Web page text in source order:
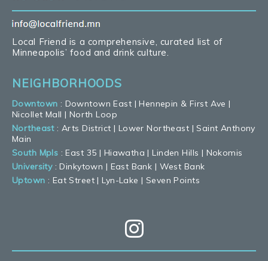
Local Friend is a comprehensive, curated list of
Minneapolis’ food and drink culture.
NEIGHBORHOODS
Downtown : Downtown East |Hennepin & First Ave |
Nicollet Mall | North Loop
Northeast:Arts District | Lower Northeast |Saint Anthony
Main
South Mpls :East 35 | Hiawatha |Linden Hills | Nokomis
University:Dinkytown | East Bank | West Bank
Uptown : Eat Street |Lyn-Lake | Seven Points